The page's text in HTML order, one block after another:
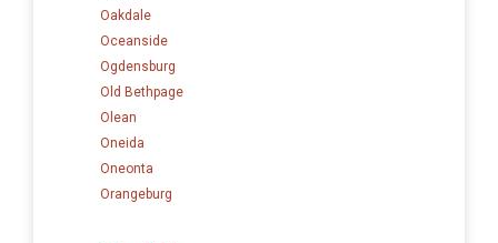
Oakdale
Oceanside
Ogdensburg
Old Bethpage
Olean
Oneida
Oneonta
Orangeburg